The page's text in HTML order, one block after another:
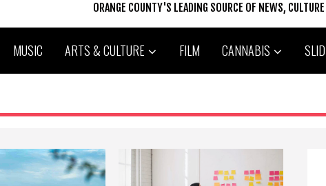
ORANGE COUNTY'S LEADING SOURCE OF NEWS,
MUSIC ARTS & CULTURE FILM CANNABIS